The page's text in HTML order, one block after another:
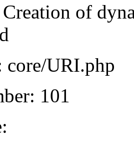
Creation of
core/URI.php
101